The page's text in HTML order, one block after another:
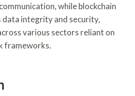
while blockchain
integrity and security,
various sectors reliant on
frameworks.